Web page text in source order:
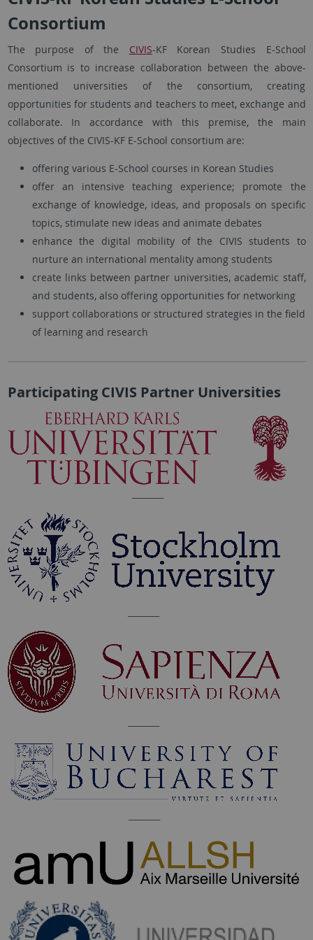
Consortium
The purpose of the CIVIS-KF Korean Studies E-School
Consortium is to increase collaboration between the above-
mentioned universities of the consortium, creating
opportunities for students and teachers to meet, exchange and
collaborate. In accordance with this premise, the main
objectives of the CIVIS-KF E-School consortium are:
offering various E-School courses in Korean Studies
offer an intensive teaching experience; promote the
exchange of knowledge, ideas, and proposals on specific
topics, stimulate new ideas and animate debates
enhance the digital mobility of the CIVIS students to
nurture an international mentality among students
create links between partner universities, academic staff,
and students, also offering opportunities for networking
support collaborations or structured strategies in the field
of learning and research
Participating CIVIS Partner Universities